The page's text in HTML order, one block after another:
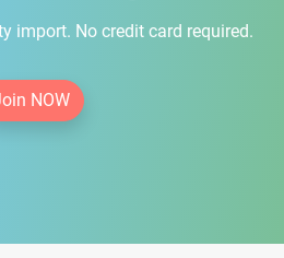
import. No credit card required.
NOW